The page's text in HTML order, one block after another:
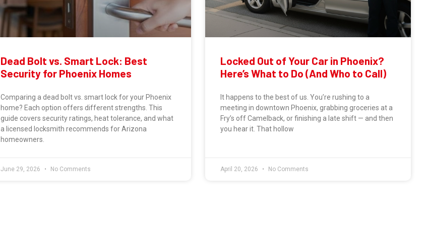
Dead Bolt vs. Smart Lock: Best
Security for Phoenix Homes
Comparing a dead bolt vs. smart lock for your Phoenix
home? Each option offers different strengths. This
guide covers security ratings, heat tolerance, and what
a licensed locksmith recommends for Arizona
homeowners.
June 29, 2026 No Comments
Locked Out of Your Car in Phoenix?
Here’s What to Do (And Who to Call)
It happens to the best of us. You’re rushing to a
meeting in downtown Phoenix, grabbing groceries at a
Fry’s off Camelback, or finishing a late shift — and then
you hear it. That hollow
April 20, 2026 No Comments